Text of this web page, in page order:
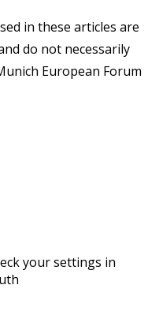
in these articles are
do not necessarily
European Forum
your settings in